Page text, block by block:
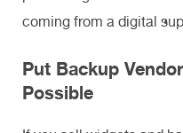
coming from a digital
Put Backup
Possible